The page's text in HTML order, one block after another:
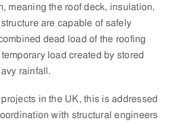
meaning the roof deck, insulation,
are capable of safely
dead load of the roofing
load created by stored
rainfall.
in the UK, this is addressed
with structural engineers